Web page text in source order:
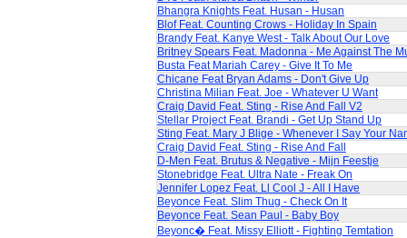
Bhangra Knights Feat. Husan - Husan
Blof Feat. Counting Crows - Holiday In Spain
Brandy Feat. Kanye West - Talk About Our Love
Britney Spears Feat. Madonna - Me Against The
Busta Feat Mariah Carey - Give It To Me
Chicane Feat Bryan Adams - Don't Give Up
Christina Milian Feat. Joe - Whatever U Want
Craig David Feat. Sting - Rise And Fall V2
Stellar Project Feat. Brandi - Get Up Stand Up
Sting Feat. Mary J Blige - Whenever I Say Your
Craig David Feat. Sting - Rise And Fall
D-Men Feat. Brutus & Negative - Mijn Feestje
Stonebridge Feat. Ultra Nate - Freak On
Jennifer Lopez Feat. Ll Cool J - All I Have
Beyonce Feat. Slim Thug - Check On It
Beyonce Feat. Sean Paul - Baby Boy
Beyonc� Feat. Missy Elliott - Fighting Temtation